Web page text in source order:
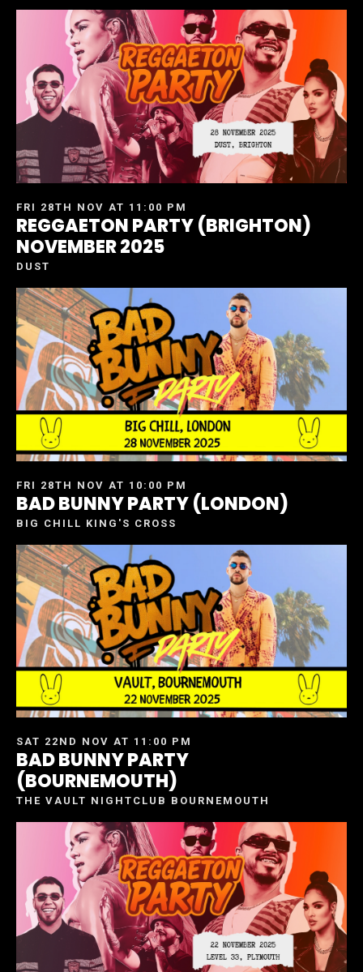
FRI 28TH NOV AT 11:00 PM
REGGAETON PARTY (BRIGHTON)
NOVEMBER 2025
DUST
FRI 28TH NOV AT 10:00 PM
BAD BUNNY PARTY (LONDON)
BIG CHILL KING'S CROSS
SAT 22ND NOV AT 11:00 PM
BAD BUNNY PARTY
(BOURNEMOUTH)
THE VAULT NIGHTCLUB BOURNEMOUTH